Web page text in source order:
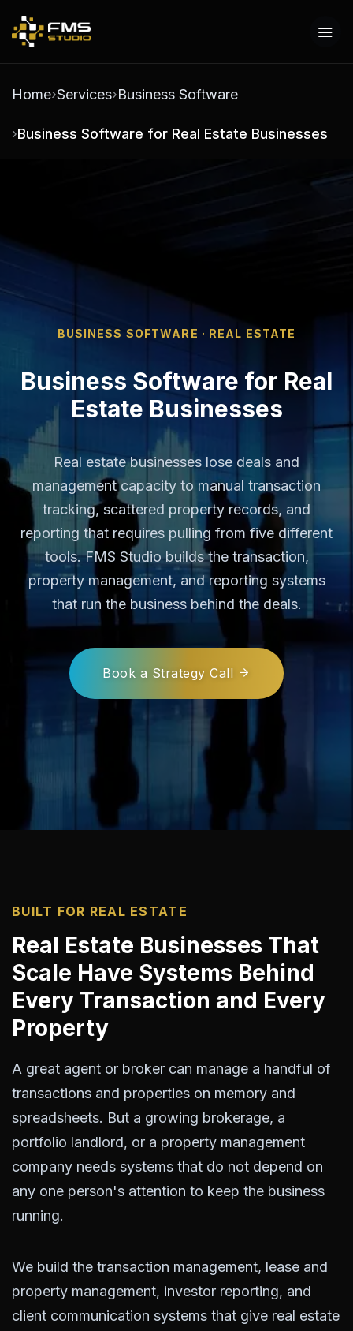
Home Services Business Software
Business Software for Real Estate Businesses
BUSINESS SOFTWARE · REAL ESTATE
Business Software for Real
Estate Businesses
Real estate businesses lose deals and
management capacity to manual transaction
tracking, scattered property records, and
reporting that requires pulling from five different
tools. FMS Studio builds the transaction,
property management, and reporting systems
that run the business behind the deals.
Book a Strategy Call
BUILT FOR REAL ESTATE
Real Estate Businesses That
Scale Have Systems Behind
Every Transaction and Every
Property
A great agent or broker can manage a handful of
transactions and properties on memory and
spreadsheets. But a growing brokerage, a
portfolio landlord, or a property management
company needs systems that do not depend on
any one person's attention to keep the business
running.
We build the transaction management, lease and
property management, investor reporting, and
client communication systems that give real estate